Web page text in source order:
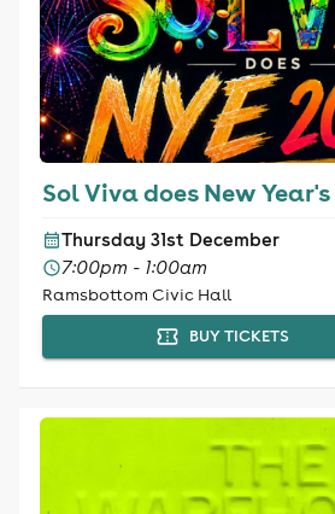
Sol Viva does New Year's
Thursday 31st December
7:00pm - 1:00am
Ramsbottom Civic Hall
BUY TICKETS